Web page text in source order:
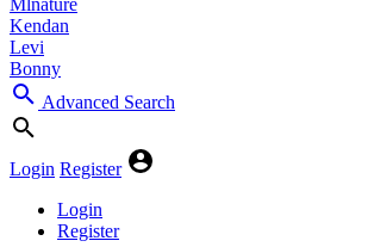
Kendan
Levi
Bonny
Advanced Search
Login Register
Login
Register